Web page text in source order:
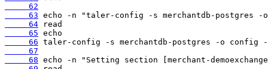
     62
     63
     64
     65
     66
     67
     68